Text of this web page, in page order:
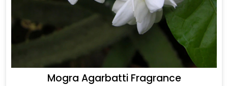
Mogra Agarbatti Fragrance